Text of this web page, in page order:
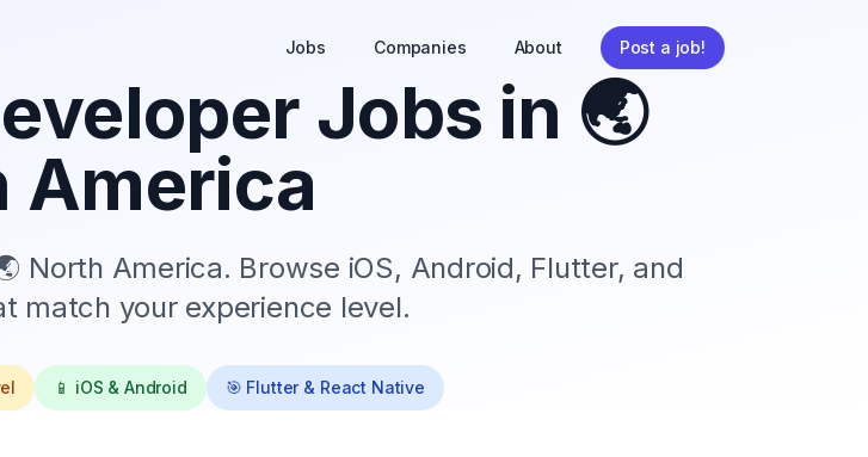
Jobs Companies About Post a job!
Jobs in 🌏
America
North America. Browse iOS, Android, Flutter, and
match your experience level.
📱 iOS & Android 🎯 Flutter & React Native